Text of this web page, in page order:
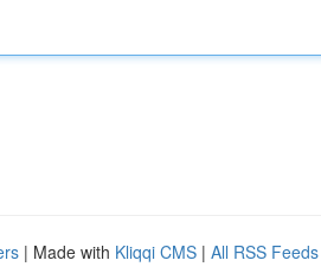
| Made with Kliqqi CMS | All RSS Feeds